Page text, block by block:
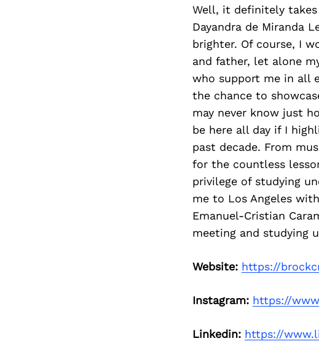
Well, it definitely
Dayandra de Miranda
brighter. Of course, I
and father, let alone
who support me in all
the chance to
may never know just
be here all day if I
past decade. From
for the countless
privilege of studying
me to Los Angeles
Emanuel-Cristian
meeting and studying
Website: https://
Instagram: https://
Linkedin: https://